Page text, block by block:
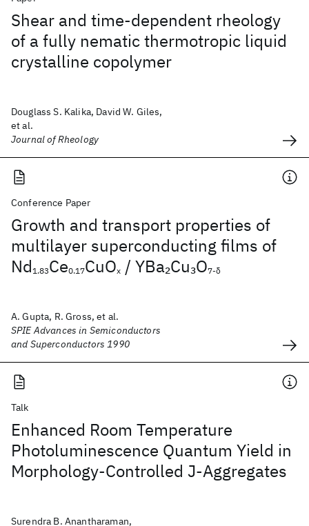
Shear and time-dependent rheology
of a fully nematic thermotropic liquid
crystalline copolymer
Douglass S. Kalika, David W. Giles,
et al.
Journal of Rheology
Conference Paper
Growth and transport properties of
multilayer superconducting films of
Nd1.83Ce0.17CuOx / YBa2Cu3O7-δ
A. Gupta, R. Gross, et al.
SPIE Advances in Semiconductors
and Superconductors 1990
Talk
Enhanced Room Temperature
Photoluminescence Quantum Yield in
Morphology-Controlled J-Aggregates
Surendra B. Anantharaman,